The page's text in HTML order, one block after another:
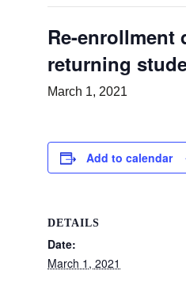
Re-enrollment
returning
March 1, 2021
Add to calendar
DETAILS
Date:
March 1, 2021